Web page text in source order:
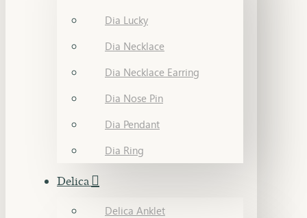
Dia Lucky
Dia Necklace
Dia Necklace Earring
Dia Nose Pin
Dia Pendant
Dia Ring
Delica
Delica Anklet